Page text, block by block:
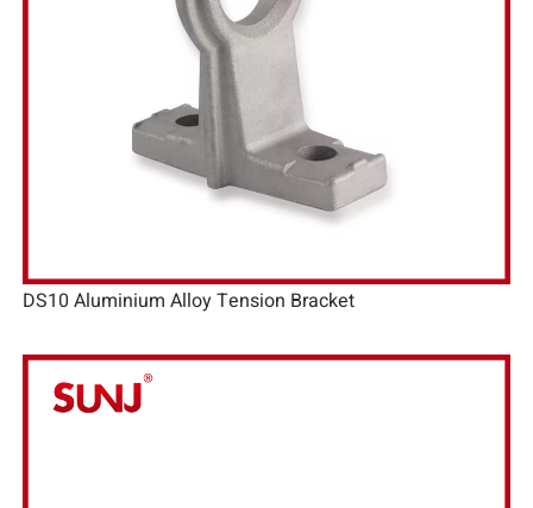
DS10 Aluminium Alloy Tension Bracket